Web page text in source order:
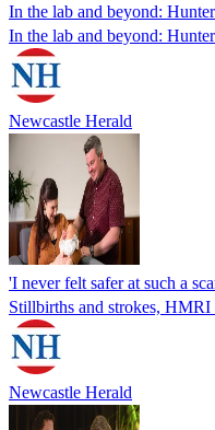
In the lab and beyond:
In the lab and beyond:
Newcastle Herald
'I never felt safer at such a
Stillbirths and strokes,
Newcastle Herald